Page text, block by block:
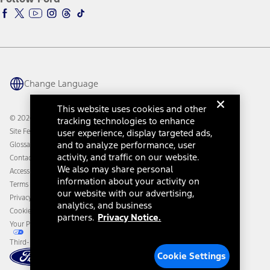
Ford Parts
Ford Interest Advantage
Ford Racing
Warriors in Pink
Connected Navigation
Ford Co-Pilot360 Technology
Owner Benefits
Going Electric
Ford Heritage Vault
Ford Rewards
Coupons and Offers
Collision Assistance
California Consumer Notice
Disconnect Remote Vehicle Access
Change Language
© 2026 Ford Motor Company
Site Feedback
Glossary
Contact Us
Accessibility
Terms & Conditions
Privacy Notice
Cookie Settings
Your Privacy Choices
Third-Party Trademarks
This website uses cookies and other
tracking technologies to enhance
user experience, display targeted ads,
and to analyze performance, user
activity, and traffic on our website.
We also may share personal
information about your activity on
our website with our advertising,
analytics, and business
partners. Privacy Notice.
Cookie Settings